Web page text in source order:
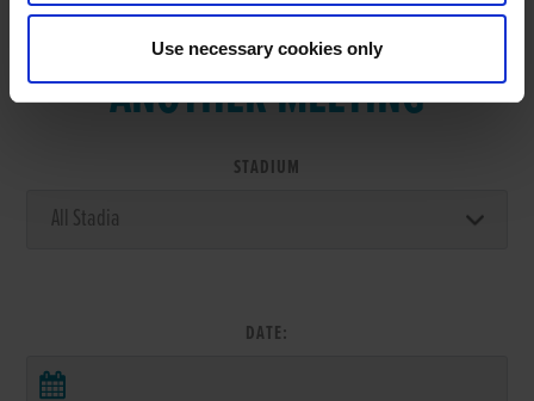
Use necessary cookies only
VIEW RESULTS FROM
ANOTHER MEETING
STADIUM
DATE: